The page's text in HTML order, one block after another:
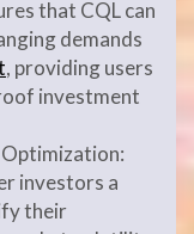
that CQL can
demands
, providing users
investment
investors a
their